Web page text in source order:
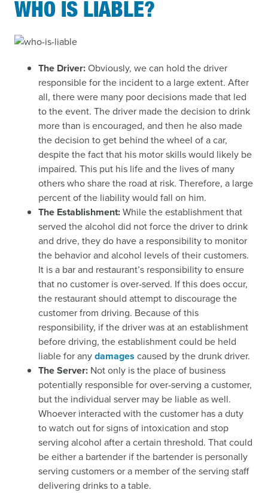
WHO IS LIABLE?
The Driver:Obviously, we can hold the driver
responsible for the incident to a large extent. After
all, there were many poor decisions made that led
to the event. The driver made the decision to drink
more than is encouraged, and then he also made
the decision to get behind the wheel of a car,
despite the fact that his motor skills would likely be
impaired. This put his life and the lives of many
others who share the road at risk. Therefore, a large
percent of the liability would fall on him.
The Establishment:While the establishment that
served the alcohol did not force the driver to drink
and drive, they do have a responsibility to monitor
the behavior and alcohol levels of their customers.
It is a bar and restaurant’s responsibility to ensure
that no customer is over-served. If this does occur,
the restaurant should attempt to discourage the
customer from driving. Because of this
responsibility, if the driver was at an establishment
before driving, the establishment could be held
liable for anydamages caused by the drunk driver.
The Server: Not only is the place of business
potentially responsible for over-serving a customer,
but the individual server may be liable as well.
Whoever interacted with the customer has a duty
to watch out for signs of intoxication and stop
serving alcohol after a certain threshold. That could
be either a bartender if the bartender is personally
serving customers or a member of the serving staff
delivering drinks to a table.